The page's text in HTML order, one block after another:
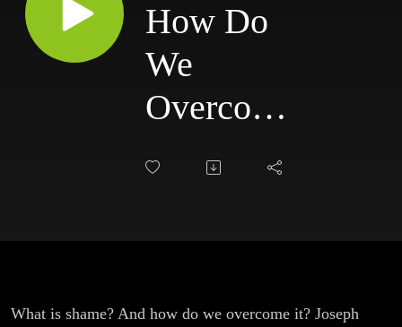
How Do
We
Overcome
Shame?
What is shame? And how do we overcome it? Joseph